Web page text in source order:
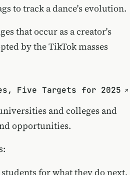
to track a dance's evolution.
that occur as a creator's
by the TikTok masses
Five Targets for 2025
and colleges and
opportunities.
for what they do next,